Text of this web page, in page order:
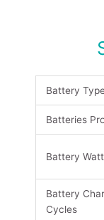
Battery
Batteries
Battery
Battery
Cycles